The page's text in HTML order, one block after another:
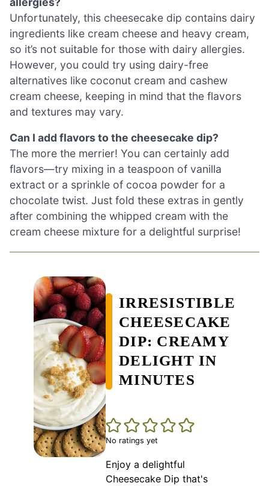
Unfortunately, this cheesecake dip contains dairy
ingredients like cream cheese and heavy cream,
so it’s not suitable for those with dairy allergies.
However, you could try using dairy-free
alternatives like coconut cream and cashew
cream cheese, keeping in mind that the flavors
and textures may vary.
Can I add flavors to the cheesecake dip?
The more the merrier! You can certainly add
flavors—try mixing in a teaspoon of vanilla
extract or a sprinkle of cocoa powder for a
chocolate twist. Just fold these extras in gently
after combining the whipped cream with the
cream cheese mixture for a delightful surprise!
IRRESISTIBLE
CHEESECAKE
DIP: CREAMY
DELIGHT IN
MINUTES
No ratings yet
Enjoy a delightful
Cheesecake Dip that's